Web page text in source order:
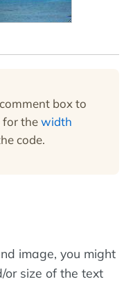
box to
for thewidth
code.
image, you might
or size of the text